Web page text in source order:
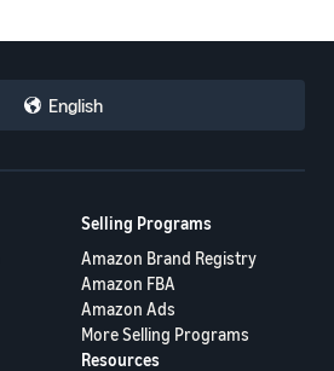
English
Selling Programs
Amazon Brand Registry
Amazon FBA
Amazon Ads
More Selling Programs
Resources